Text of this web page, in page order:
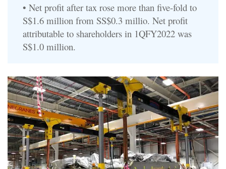
• Net profit after tax rose more than five-fold to
S$1.6 million from SS$0.3 millio. Net profit
attributable to shareholders in 1QFY2022 was
S$1.0 million.